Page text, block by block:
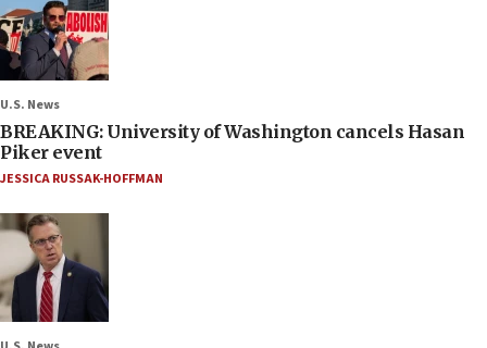
U.S. News
BREAKING: University of Washington cancels Hasan
Piker event
JESSICA RUSSAK-HOFFMAN